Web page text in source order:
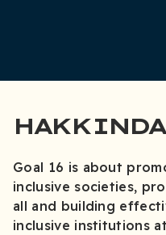
HAKKINDA
Goal 16 is about
inclusive societies,
all and building
inclusive institutions